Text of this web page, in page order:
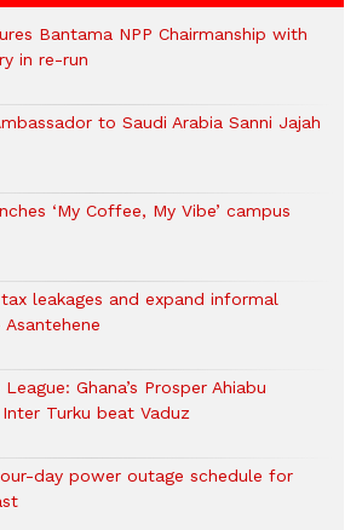
Bantama NPP Chairmanship with
in re-run
to Saudi Arabia Sanni Jajah
‘My Coffee, My Vibe’ campus
leakages and expand informal
Ghana’s Prosper Ahiabu
Turku beat Vaduz
day power outage schedule for